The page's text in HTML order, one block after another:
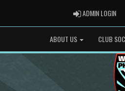
ADMIN LOGIN
ABOUT US CLUB